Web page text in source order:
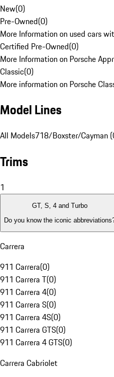
New(0)
Pre-Owned(0)
More Information on used cars
Certified Pre-Owned(0)
More Information on Porsche
Classic(0)
More information on Porsche
Model Lines
All Models718/Boxster/Cayman
Trims
1
GT, S, 4 and Turbo
Do you know the iconic
Carrera
911 Carrera(0)
911 Carrera T(0)
911 Carrera 4(0)
911 Carrera S(0)
911 Carrera 4S(0)
911 Carrera GTS(0)
911 Carrera 4 GTS(0)
Carrera Cabriolet